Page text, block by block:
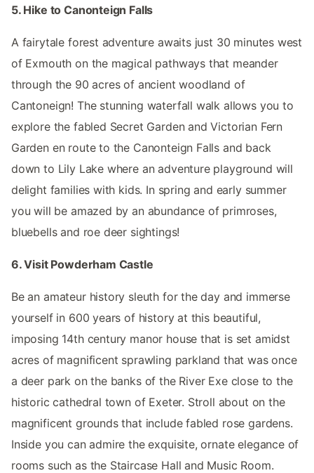
5. Hike to Canonteign Falls
A fairytale forest adventure awaits just 30 minutes west
of Exmouth on the magical pathways that meander
through the 90 acres of ancient woodland of
Cantoneign! The stunning waterfall walk allows you to
explore the fabled Secret Garden and Victorian Fern
Garden en route to the Canonteign Falls and back
down to Lily Lake where an adventure playground will
delight families with kids. In spring and early summer
you will be amazed by an abundance of primroses,
bluebells and roe deer sightings!
6. Visit Powderham Castle
Be an amateur history sleuth for the day and immerse
yourself in 600 years of history at this beautiful,
imposing 14th century manor house that is set amidst
acres of magnificent sprawling parkland that was once
a deer park on the banks of the River Exe close to the
historic cathedral town of Exeter. Stroll about on the
magnificent grounds that include fabled rose gardens.
Inside you can admire the exquisite, ornate elegance of
rooms such as the Staircase Hall and Music Room.